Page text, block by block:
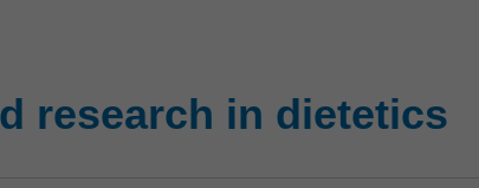
research in dietetics